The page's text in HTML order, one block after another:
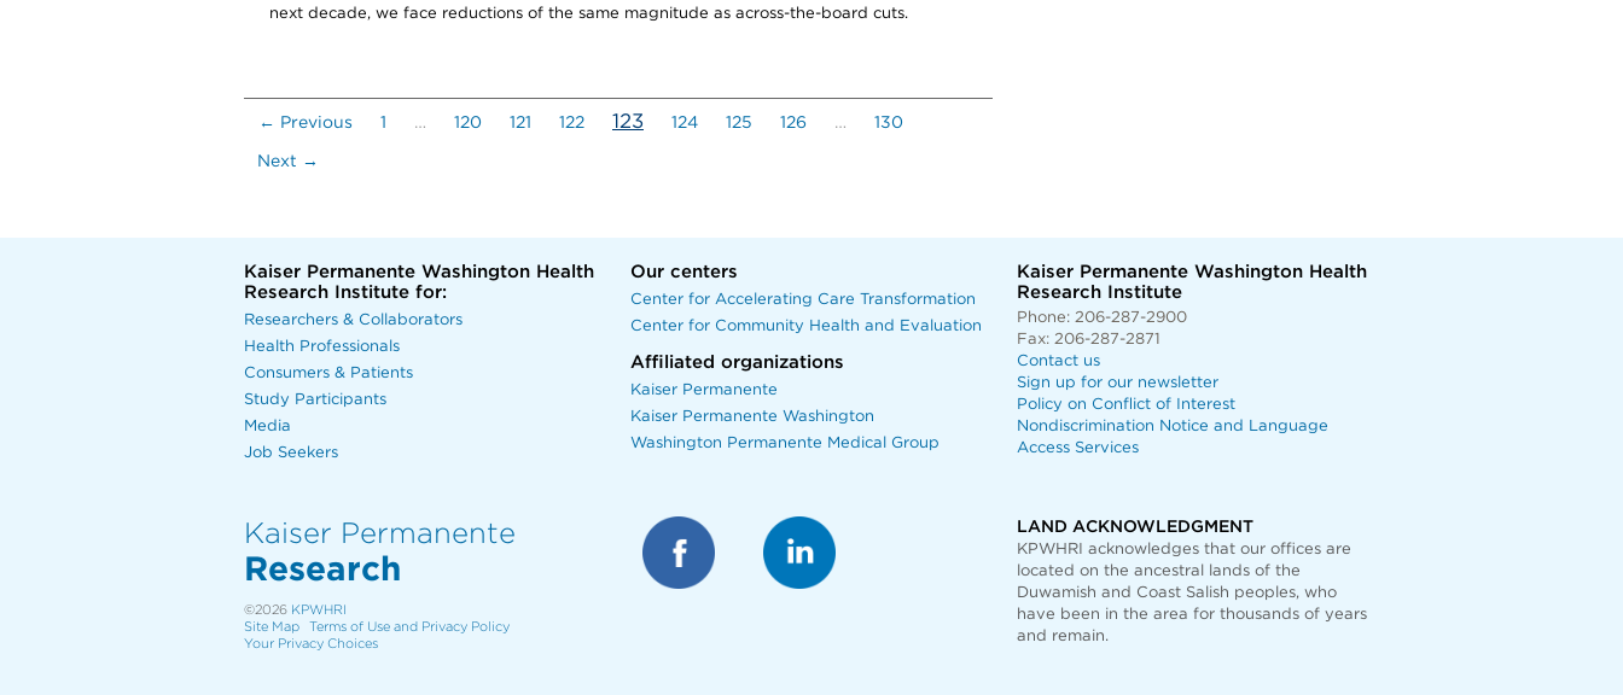
next decade, we face reductions of the same magnitude as across-the-board cuts.
← Previous 1 … 120 121 122 123 (current)
124 125 126 … 130
Next →
Kaiser Permanente Washington Health
Research Institute for:
Researchers & Collaborators
Health Professionals
Consumers & Patients
Study Participants
Media
Job Seekers
Our centers
Center for Accelerating Care Transformation
Center for Community Health and Evaluation
Affiliated organizations
Kaiser Permanente
Kaiser Permanente Washington
Washington Permanente Medical Group
Kaiser Permanente Washington Health
Research Institute
Phone: 206-287-2900
Fax: 206-287-2871
Contact us
Sign up for our newsletter
Policy on Conflict of Interest
Nondiscrimination Notice and Language
Access Services
Kaiser Permanente
Research
©2026 KPWHRI
Site Map
Terms of Use and Privacy Policy
Your Privacy Choices
LAND ACKNOWLEDGMENT
KPWHRI acknowledges that our offices are
located on the ancestral lands of the
Duwamish and Coast Salish peoples, who
have been in the area for thousands of years
and remain.